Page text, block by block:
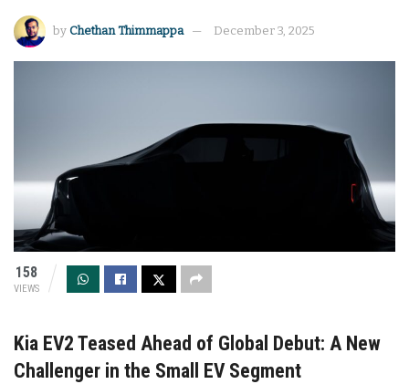
by Chethan Thimmappa December 3, 2025
158
VIEWS
Kia EV2 Teased Ahead of Global Debut: A New
Challenger in the Small EV Segment